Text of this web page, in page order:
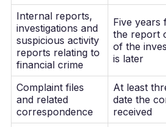
Internal reports,
investigations and
suspicious activity
reports relating to
financial crime
Five years
the report
of the
is later
Complaint files
and related
correspondence
At least
date the
received